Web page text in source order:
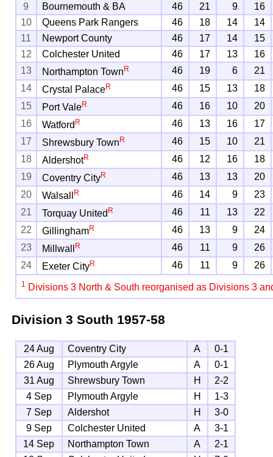
9
Bournemouth & BA 46 21 9
16
10
Queens Park Rangers 46 18 14
14
11
Newport County 46 17 14
15
12
Colchester United 46 17 13
16
13
Northampton Town R 46 19 6
21
14
Crystal PalaceR 46 15 13
18
15
Port ValeR 46 16 10
20
16
Watford R 46 13 16
17
17
Shrewsbury Town R 46 15 10
21
18
AldershotR 46 12 16
18
19
Coventry CityR 46 13 13
20
20
Walsall R 46 14 9
23
21
Torquay United R 46 11 13
22
22
GillinghamR 46 13 9
24
23
Millwall R 46 11 9
26
24
Exeter CityR 46 11 9 26
1 Divisions 3 North & South reorganised as Divisions 3
Division 3 South 1957-58
24 Aug Coventry City A
0-1
26 Aug
Plymouth Argyle A
0-1
31 Aug
Shrewsbury Town H
2-2
4 Sep
Plymouth Argyle H
1-3
7 Sep
Aldershot H
3-0
9 Sep
Colchester United A
3-1
14 Sep
Northampton Town A
2-1